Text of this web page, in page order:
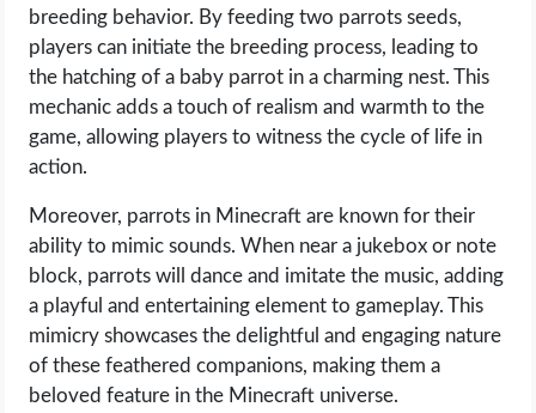
breeding behavior. By feeding two parrots seeds,
players can initiate the breeding process, leading to
the hatching of a baby parrot in a charming nest. This
mechanic adds a touch of realism and warmth to the
game, allowing players to witness the cycle of life in
action.
Moreover, parrots in Minecraft are known for their
ability to mimic sounds. When near a jukebox or note
block, parrots will dance and imitate the music, adding
a playful and entertaining element to gameplay. This
mimicry showcases the delightful and engaging nature
of these feathered companions, making them a
beloved feature in the Minecraft universe.